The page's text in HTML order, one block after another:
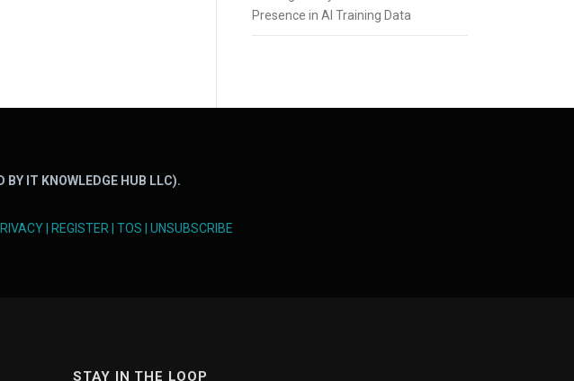
Presence in AI Training Data
BY IT KNOWLEDGE HUB LLC).
REGISTER TOS UNSUBSCRIBE
STAY IN THE LOOP